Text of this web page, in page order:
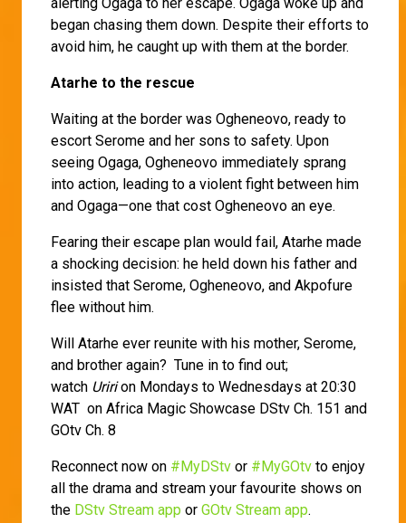
began chasing them down. Despite their efforts to
avoid him, he caught up with them at the border.
Atarhe to the rescue
Waiting at the border was Ogheneovo, ready to
escort Serome and her sons to safety. Upon
seeing Ogaga, Ogheneovo immediately sprang
into action, leading to a violent fight between him
and Ogaga—one that cost Ogheneovo an eye.
Fearing their escape plan would fail, Atarhe made
a shocking decision: he held down his father and
insisted that Serome, Ogheneovo, and Akpofure
flee without him.
Will Atarhe ever reunite with his mother, Serome,
and brother again? Tune in to find out;
watch Uririon Mondays to Wednesdays at 20:30
WAT on Africa Magic Showcase DStv Ch. 151 and
GOtv Ch. 8
Reconnect now on #MyDStv or #MyGOtv to enjoy
all the drama and stream your favourite shows on
the DStv Stream app or GOtv Stream app.